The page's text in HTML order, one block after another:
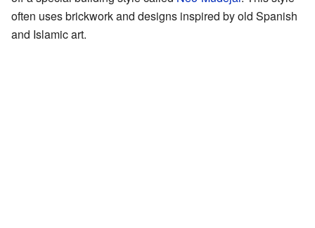
often uses brickwork and designs inspired by old Spanish
and Islamic art.